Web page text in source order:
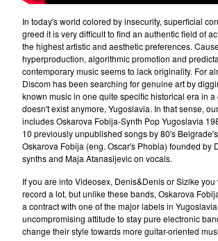
Sizike
DATA
Miha Kralj
Oskarova Fobija
Beograd
Digitron
37°C
Bastion
Arian
Consequential
Romanticne Boje
Lola V. Stain
In today's world colored by insecurity, superficial
greed it is very difficult to find an authentic field of
the highest artistic and aesthetic preferences.
hyperproduction, algorithmic promotion and
contemporary music seems to lack originality. For
Discom has been searching for genuine art by
known music in one quite specific historical era in a
doesn't exist anymore, Yugoslavia. In that sense,
includes Oskarova Fobija-Synth Pop Yugoslavia
10 previously unpublished songs by 80's
Oskarova Fobija (eng. Oscar's Phobia) founded by
synths and Maja Atanasijevic on vocals.
If you are into Videosex, Denis&Denis or Sizike
record a lot, but unlike these bands, Oskarova
a contract with one of the major labels in
uncompromising attitude to stay pure electronic
change their style towards more guitar-oriented